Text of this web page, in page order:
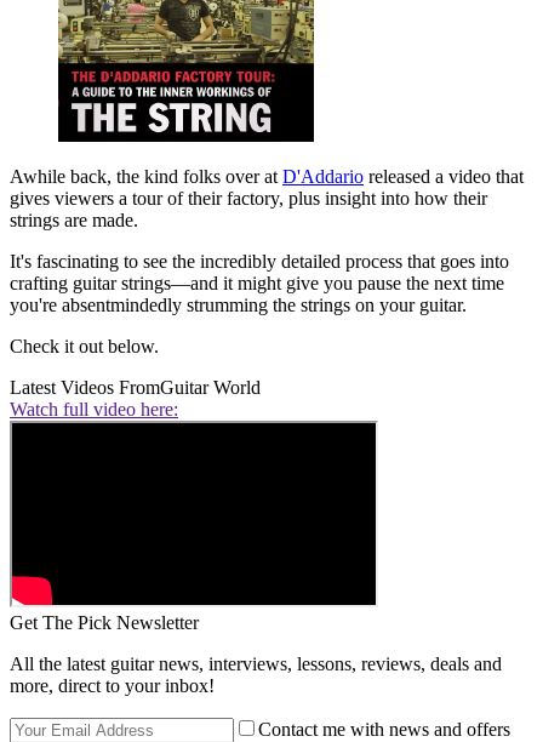
Awhile back, the kind folks over at D'Addario released a video that
gives viewers a tour of their factory, plus insight into how their
strings are made.
It's fascinating to see the incredibly detailed process that goes into
crafting guitar strings—and it might give you pause the next time
you're absentmindedly strumming the strings on your guitar.
Check it out below.
Latest Videos FromGuitar World
Watch full video here:
Get The Pick Newsletter
All the latest guitar news, interviews, lessons, reviews, deals and
more, direct to your inbox!
Contact me with news and offers